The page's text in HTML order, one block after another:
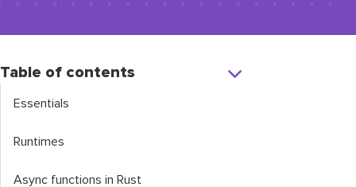
Table of contents
Essentials
Runtimes
Async functions in Rust